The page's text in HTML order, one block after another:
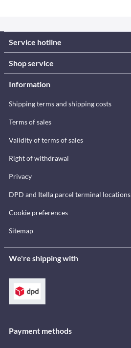
Service hotline
Shop service
Information
Shipping terms and shipping costs
Terms of sales
Validity of terms of sales
Right of withdrawal
Privacy
DPD and Itella parcel terminal locations
Cookie preferences
Sitemap
We're shipping with
Payment methods